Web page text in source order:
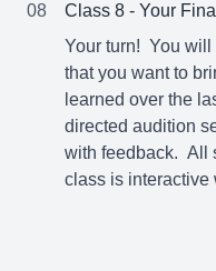
08
Class 8 - Your
Your turn! You will
that you want to
learned over the
directed audition
with feedback. All
class is interactive